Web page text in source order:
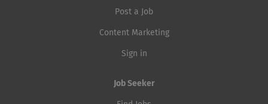
Post a Job
Content Marketing
Sign in
Job Seeker